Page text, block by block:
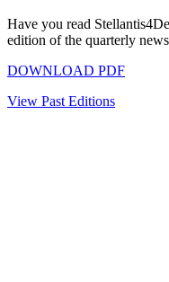
Have you read
edition of the quarterly
DOWNLOAD PDF
View Past Editions